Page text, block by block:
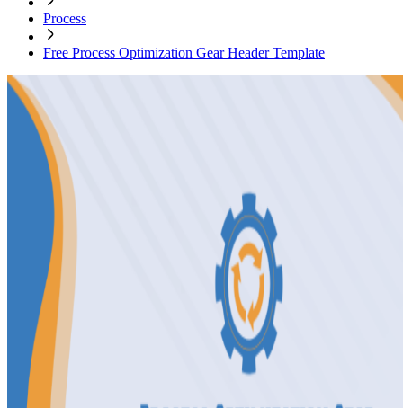
Process
Free Process Optimization Gear Header Template